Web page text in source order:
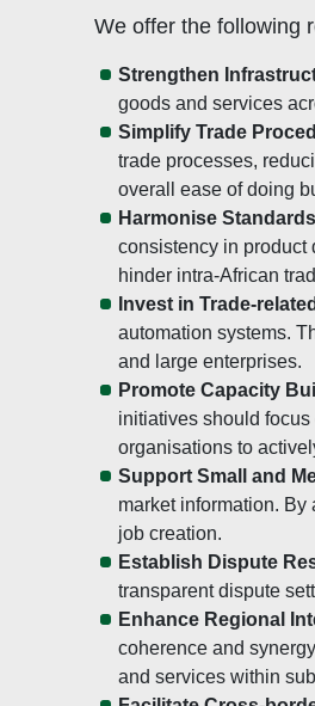
We offer the following
Strengthen
goods and services
Simplify Trade
trade processes,
overall ease of doing
Harmonise
consistency in product
hinder intra-African
Invest in Trade-
automation systems.
and large enterprises.
Promote Capacity
initiatives should
organisations to
Support Small and
market information.
job creation.
Establish Dispute
transparent dispute
Enhance Regional
coherence and
and services within